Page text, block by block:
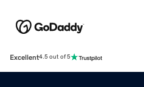
Excellent4.5 out of 5